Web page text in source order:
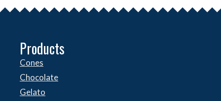
Products
Cones
Chocolate
Gelato